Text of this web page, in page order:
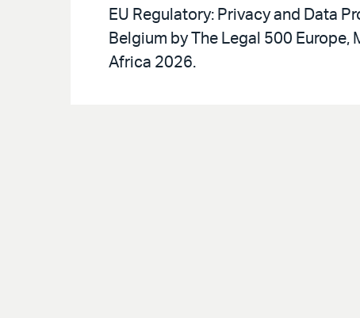
EU Regulatory: Privacy and Data
Belgium by The Legal 500 Europe,
Africa 2026.